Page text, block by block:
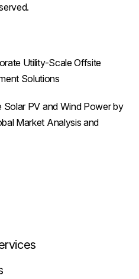
Utility-Scale Offsite
Solutions
PV and Wind Power by
Market Analysis and